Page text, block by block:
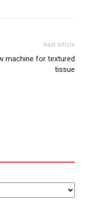
Next article
machine for textured
tissue